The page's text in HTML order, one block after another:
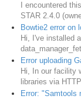
I encountered
STAR 2.4.0
Bowtie2 error on
Hi, I've installed
Error uploading
Hi, In our facility
libraries via
Error: "Samtools